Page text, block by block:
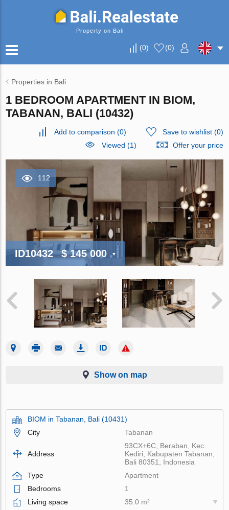
Property on Bali
(0) (0)
Properties in Bali
1 BEDROOM APARTMENT IN BIOM,
TABANAN, BALI (10432)
Add to comparison (0) Save to wishlist(0)
Viewed (1)
Offer your price
112
ID10432 $ 145 000
Show on map
BIOM in Tabanan, Bali (10431)
City
Tabanan
Address
93CX+6C, Beraban, Kec.
Kediri, Kabupaten Tabanan,
Bali 80351, Indonesia
Type
Apartment
Bedrooms
1
Living space
35.0 m²